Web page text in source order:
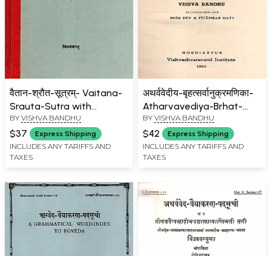
वैतान-श्रौत-सूत्रम्- Vaitana-
Srauta-Sutra with
Somaditya's
Commentary Called
Aksepanuvidhi (An Old
and Rare Book)
BY VISHVA BANDHU
$37 Express Shipping
INCLUDES ANY TARIFFS AND
TAXES
अथर्ववेदीय-बृहत्सर्वानुक्रमणिका-
Atharvavediya-Brhat-
Sarvanukramanika (An
Old and Rare Book)
BY VISHVA BANDHU
$42 Express Shipping
INCLUDES ANY TARIFFS AND
TAXES